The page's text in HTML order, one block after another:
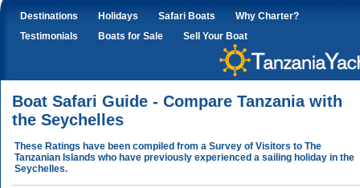
Destinations Holidays Safari Boats
Why Charter?
Testimonials
Boats for Sale Sell Your Boat
Boat Safari Guide - Compare Tanzania with
the Seychelles
These Ratings have been compiled from a Survey of Visitors to The
Tanzanian Islands who have previously experienced a sailing holiday in the
Seychelles.